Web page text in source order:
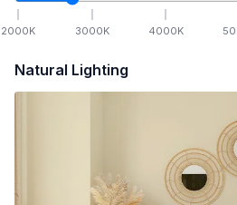
2000K 3000K 4000K
Natural Lighting